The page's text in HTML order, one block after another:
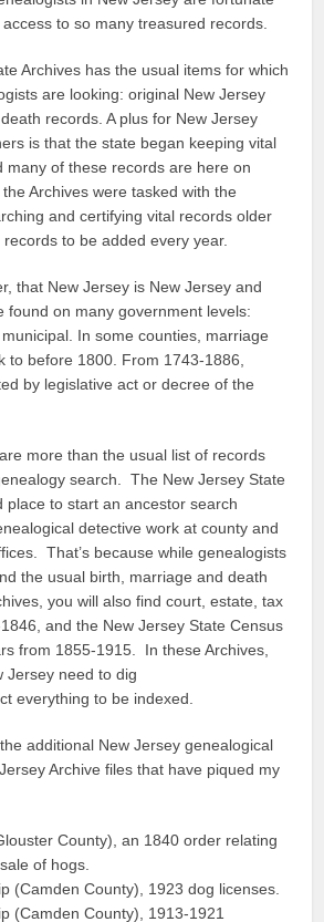
to so many treasured records.
Archives has the usual items for which
are looking: original New Jersey
records. A plus for New Jersey
is that the state began keeping vital
many of these records are here on
Archives were tasked with the
and certifying vital records older
to be added every year.
that New Jersey is New Jersey and
found on many government levels:
In some counties, marriage
to before 1800. From 1743-1886,
by legislative act or decree of the
more than the usual list of records
search. The New Jersey State
place to start an ancestor search
detective work at county and
That’s because while genealogists
the usual birth, marriage and death
you will also find court, estate, tax
and the New Jersey State Census
from 1855-1915. In these Archives,
Jersey need to dig
everything to be indexed.
additional New Jersey genealogical
Archive files that have piqued my
County), an 1840 order relating
of hogs.
(Camden County), 1923 dog licenses.
(Camden County), 1913-1921